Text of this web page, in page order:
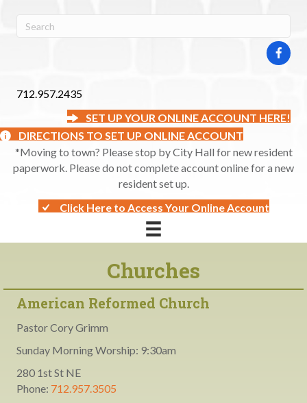
712.957.2435
SET UP YOUR ONLINE ACCOUNT HERE!
DIRECTIONS TO SET UP ONLINE ACCOUNT
*Moving to town? Please stop by City Hall for new resident
paperwork. Please do not complete account online for a new
resident set up.
Click Here to Access Your Online Account
Churches
American Reformed Church
Pastor Cory Grimm
Sunday Morning Worship: 9:30am
280 1st St NE
Phone: 712.957.3505